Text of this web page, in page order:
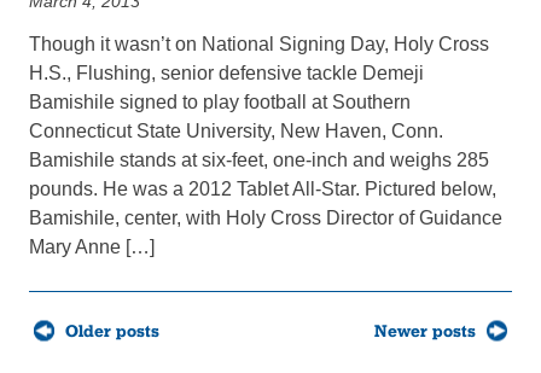
Though it wasn’t on National Signing Day, Holy Cross
H.S., Flushing, senior defensive tackle Demeji
Bamishile signed to play football at Southern
Connecticut State University, New Haven, Conn.
Bamishile stands at six-feet, one-inch and weighs 285
pounds. He was a 2012 Tablet All-Star. Pictured below,
Bamishile, center, with Holy Cross Director of Guidance
Mary Anne […]
Posts
navigationOlder posts Newer posts